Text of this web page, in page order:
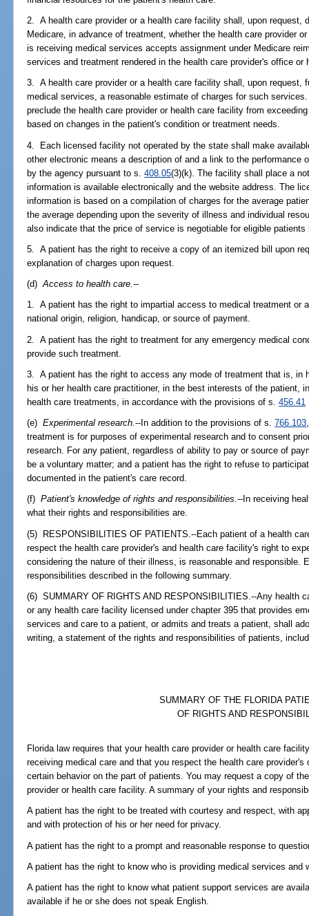
2. A health care provider or a health care facility shall, upon request,
Medicare, in advance of treatment, whether the health care provider
is receiving medical services accepts assignment under Medicare
services and treatment rendered in the health care provider's office or
3. A health care provider or a health care facility shall, upon request,
medical services, a reasonable estimate of charges for such
preclude the health care provider or health care facility from
based on changes in the patient's condition or treatment needs.
4. Each licensed facility not operated by the state shall make
other electronic means a description of and a link to the performance
by the agency pursuant to s.408.05(3)(k). The facility shall place a
information is available electronically and the website address. The
information is based on a compilation of charges for the average
the average depending upon the severity of illness and individual
also indicate that the price of service is negotiable for eligible
5. A patient has the right to receive a copy of an itemized bill upon
explanation of charges upon request.
(d)Access to health care.--
1. A patient has the right to impartial access to medical treatment or
national origin, religion, handicap, or source of payment.
2. A patient has the right to treatment for any emergency medical
provide such treatment.
3. A patient has the right to access any mode of treatment that is, in
his or her health care practitioner, in the best interests of the patient,
health care treatments, in accordance with the provisions of s.456.41
(e)Experimental research.--In addition to the provisions of s.766.103
treatment is for purposes of experimental research and to consent
research. For any patient, regardless of ability to pay or source of
be a voluntary matter; and a patient has the right to refuse to
documented in the patient's care record.
(f)Patient's knowledge of rights and responsibilities.--In receiving
what their rights and responsibilities are.
(5) RESPONSIBILITIES OF PATIENTS.--Each patient of a health
respect the health care provider's and health care facility's right to
considering the nature of their illness, is reasonable and responsible.
responsibilities described in the following summary.
(6) SUMMARY OF RIGHTS AND RESPONSIBILITIES.--Any health
or any health care facility licensed under chapter 395 that provides
services and care to a patient, or admits and treats a patient, shall
writing, a statement of the rights and responsibilities of patients,
SUMMARY OF THE FLORIDA
OF RIGHTS AND
Florida law requires that your health care provider or health care
receiving medical care and that you respect the health care
certain behavior on the part of patients. You may request a copy of
provider or health care facility. A summary of your rights and
A patient has the right to be treated with courtesy and respect, with
and with protection of his or her need for privacy.
A patient has the right to a prompt and reasonable response to
A patient has the right to know who is providing medical services and
A patient has the right to know what patient support services are
available if he or she does not speak English.